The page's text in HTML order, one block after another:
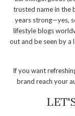
trusted name in the
years strong—yes,
lifestyle blogs
out and be seen by a
If you want
brand reach your